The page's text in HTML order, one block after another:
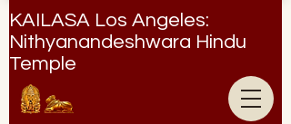
KAILASA Los Angeles:
Nithyanandeshwara Hindu
Temple